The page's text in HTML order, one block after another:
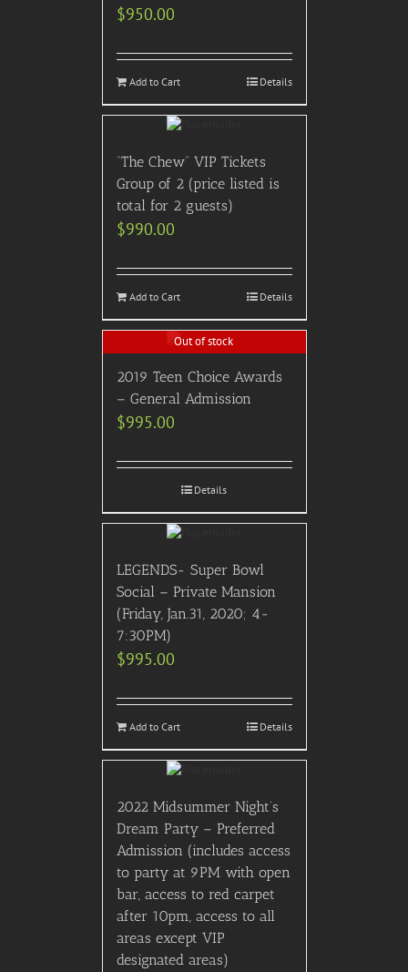
$950.00
Add to Cart Details
“The Chew” VIP Tickets
Group of 2 (price listed is
total for 2 guests)
$990.00
Add to Cart Details
Out of stock
2019 Teen Choice Awards
– General Admission
$995.00
Details
LEGENDS- Super Bowl
Social – Private Mansion
(Friday, Jan.31, 2020; 4-
7:30PM)
$995.00
Add to Cart Details
2022 Midsummer Night’s
Dream Party – Preferred
Admission (includes access
to party at 9PM with open
bar, access to red carpet
after 10pm, access to all
areas except VIP
designated areas)